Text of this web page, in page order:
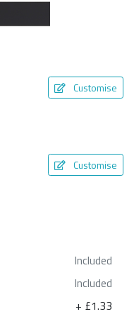
Customise
Customise
Included
Included
+ £1.33